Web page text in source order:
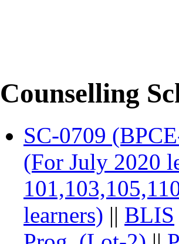
Counselling
SC-0709
(For July 2020
learners) || BLIS